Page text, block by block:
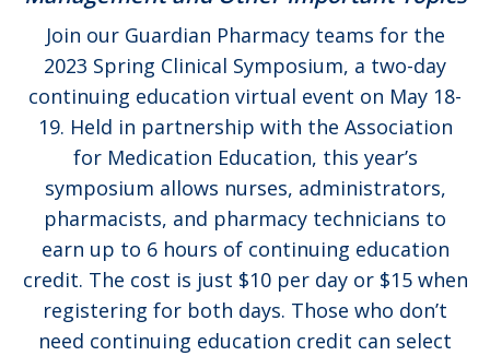
Join our Guardian Pharmacy teams for the
2023 Spring Clinical Symposium, a two-day
continuing education virtual event on May 18-
19. Held in partnership with the Association
for Medication Education, this year’s
symposium allows nurses, administrators,
pharmacists, and pharmacy technicians to
earn up to 6 hours of continuing education
credit. The cost is just $10 per day or $15 when
registering for both days. Those who don’t
need continuing education credit can select